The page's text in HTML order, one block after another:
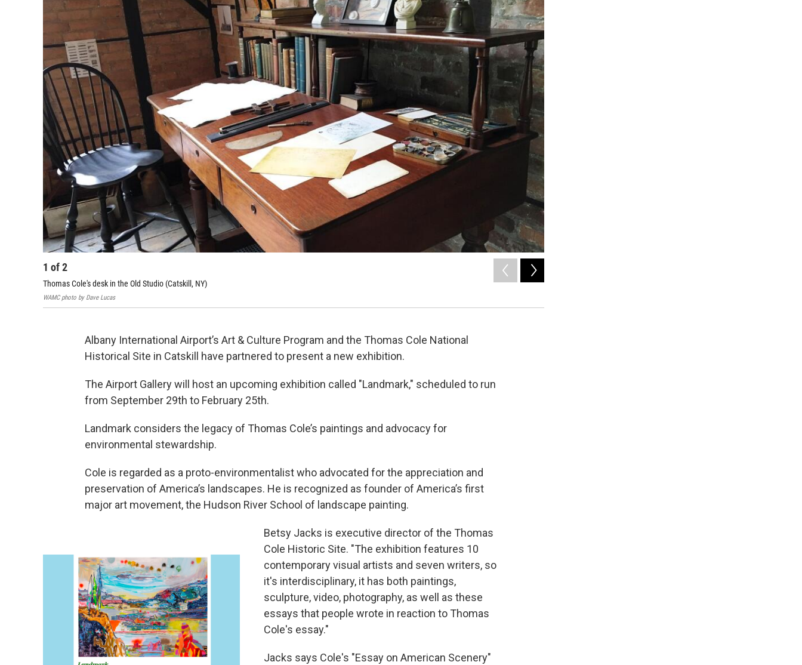
1 of2
Thomas Cole's desk in the Old Studio (Catskill, NY)
WAMC photo by Dave Lucas
Albany International Airport’s Art & Culture Program and the Thomas Cole National
Historical Site in Catskill have partnered to present a new exhibition.
The Airport Gallery will host an upcoming exhibition called "Landmark," scheduled to run
from September 29th to February 25th.
Landmark considers the legacy of Thomas Cole’s paintings and advocacy for
environmental stewardship.
Cole is regarded as a proto-environmentalist who advocated for the appreciation and
preservation of America’s landscapes. He is recognized as founder of America’s first
major art movement, the Hudson River School of landscape painting.
Betsy Jacks is executive director of the Thomas
Cole Historic Site. "The exhibition features 10
contemporary visual artists and seven writers, so
it's interdisciplinary, it has both paintings,
sculpture, video, photography, as well as these
essays that people wrote in reaction to Thomas
Cole's essay."
Jacks says Cole's "Essay on American Scenery"